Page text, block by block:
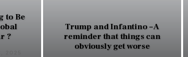
to Be
?
Trump and Infantino – A
reminder that things can
obviously get worse